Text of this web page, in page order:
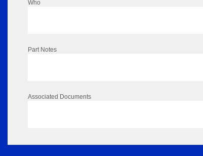
Who
Part Notes
Associated Documents